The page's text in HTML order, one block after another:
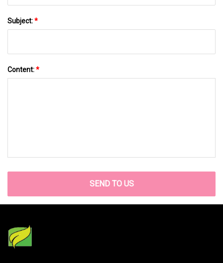
Subject:*
Content:*
SEND TO US